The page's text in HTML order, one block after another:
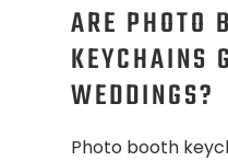
ARE PHOTO
KEYCHAINS
WEDDINGS?
Photo booth